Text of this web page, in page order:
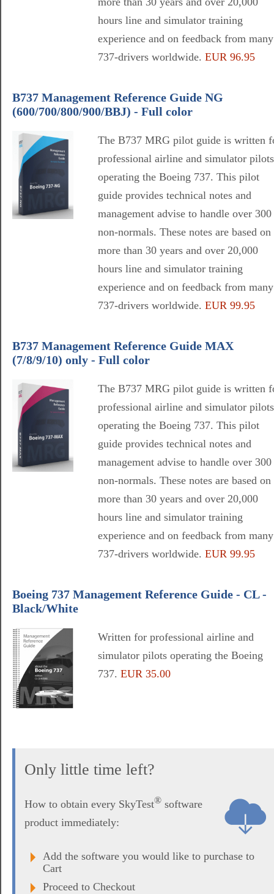
hours line and simulator training
experience and on feedback from many
737-drivers worldwide. EUR 96.95
B737 Management Reference Guide NG
(600/700/800/900/BBJ) - Full color
The B737 MRG pilot guide is written
professional airline and simulator pilots
operating the Boeing 737. This pilot
guide provides technical notes and
management advise to handle over 300
non-normals. These notes are based on
more than 30 years and over 20,000
hours line and simulator training
experience and on feedback from many
737-drivers worldwide. EUR 99.95
B737 Management Reference Guide MAX
(7/8/9/10) only - Full color
The B737 MRG pilot guide is written
professional airline and simulator pilots
operating the Boeing 737. This pilot
guide provides technical notes and
management advise to handle over 300
non-normals. These notes are based on
more than 30 years and over 20,000
hours line and simulator training
experience and on feedback from many
737-drivers worldwide. EUR 99.95
Boeing 737 Management Reference Guide - CL -
Black/White
Written for professional airline and
simulator pilots operating the Boeing
737. EUR 35.00
Only little time left?
How to obtain every SkyTest® software
product immediately:
Add the software you would like to purchase to
Cart
Proceed to Checkout